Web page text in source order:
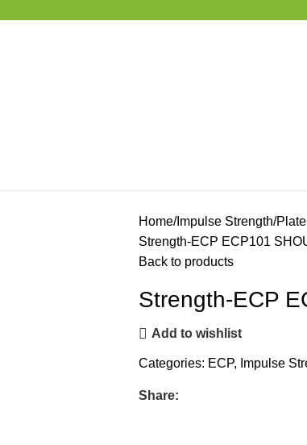
Home Impulse Strength
Strength-ECP ECP101
Back to products
Strength-ECP
Add to wishlist
Categories: ECP, Impulse
Share: